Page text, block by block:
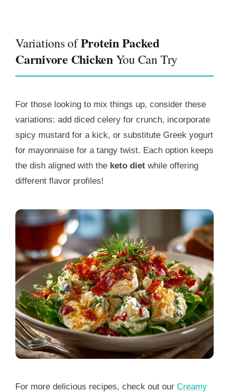
Variations ofProtein Packed
Carnivore ChickenYou Can Try
For those looking to mix things up, consider these
variations: add diced celery for crunch, incorporate
spicy mustard for a kick, or substitute Greek yogurt
for mayonnaise for a tangy twist. Each option keeps
the dish aligned with the keto diet while offering
different flavor profiles!
For more delicious recipes, check out our Creamy